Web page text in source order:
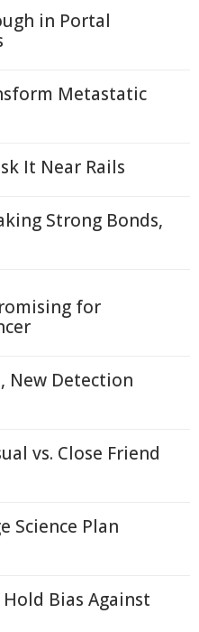
in Portal
Metastatic
It Near Rails
Strong Bonds,
for
New Detection
vs. Close Friend
Science Plan
Bias Against